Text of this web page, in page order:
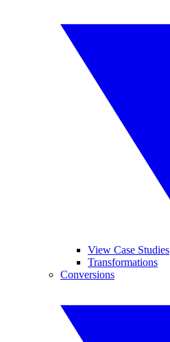
View Case Studies
Transformations
Conversions